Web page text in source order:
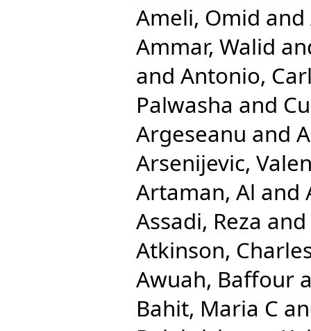
Ameli, Omid and
Ammar, Walid
and Antonio,
Palwasha and
Argeseanu and
Arsenijevic,
Artaman, Al and
Assadi, Reza and
Atkinson,
Awuah, Baffour
Bahit, Maria C